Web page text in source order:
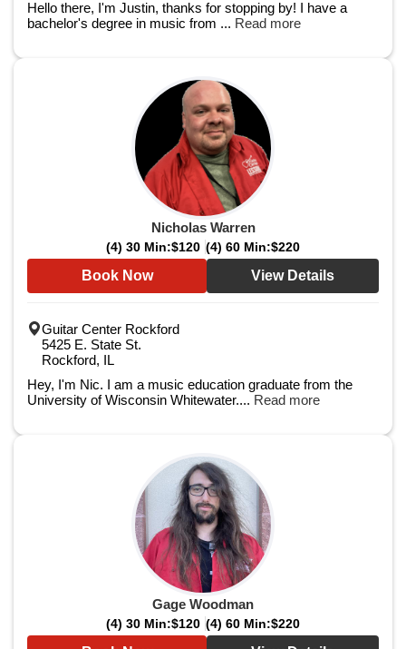
Hello there, I'm Justin, thanks for stopping by! I have a
bachelor's degree in music from ... Read more
Nicholas Warren
(4) 30 Min:$120 (4) 60 Min:$220
Book Now View Details
Guitar Center Rockford
5425 E. State St.
Rockford, IL
Hey, I'm Nic. I am a music education graduate from the
University of Wisconsin Whitewater.... Read more
Gage Woodman
(4) 30 Min:$120 (4) 60 Min:$220